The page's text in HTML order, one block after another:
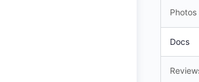
Photos
Docs